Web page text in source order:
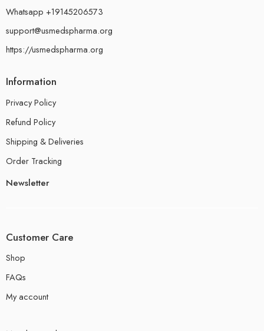
Whatsapp +19145206573
support@usmedspharma.org
https://usmedspharma.org
Information
Privacy Policy
Refund Policy
Shipping & Deliveries
Order Tracking
Newsletter
Customer Care
Shop
FAQs
My account